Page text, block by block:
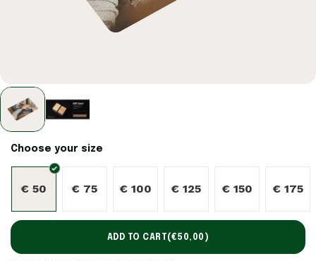
Choose your size
€ 50 € 75 € 100 € 125 € 150 € 175
ADD TO CART (€50,00 )